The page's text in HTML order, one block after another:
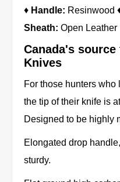
♦ Handle: Resinwood
Sheath: Open Leather
Canada's
Knives
For those hunters
the tip of their knife is
Designed to be highly
Elongated drop
sturdy.